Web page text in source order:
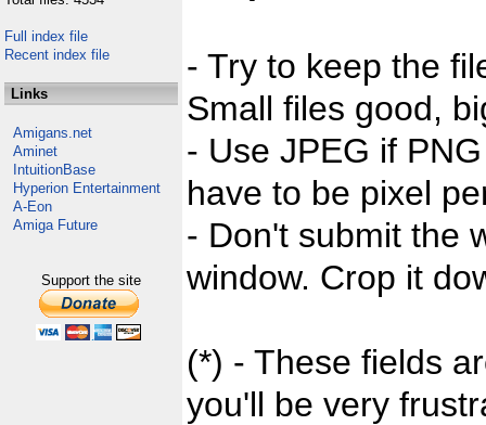
Full index file
Recent index file
Links
Amigans.net
Aminet
IntuitionBase
Hyperion Entertainment
A-Eon
Amiga Future
Support the site
- Try to keep the
Small files good,
- Use JPEG if
have to be pixel
- Don't submit the
window. Crop it
(*) - These fields
you'll be very